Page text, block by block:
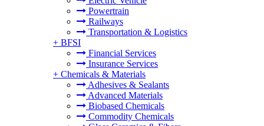
Powertrain
Railways
Transportation & Logistics
+ BFSI
Financial Services
Insurance Services
+ Chemicals & Materials
Adhesives & Sealants
Advanced Materials
Biobased Chemicals
Commodity Chemicals